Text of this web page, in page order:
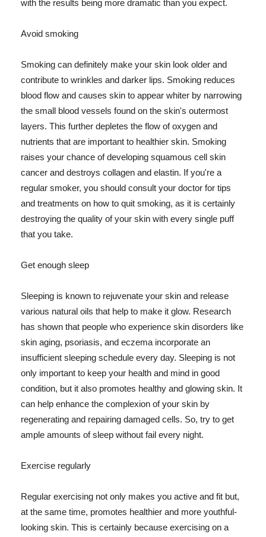
with the results being more dramatic than you expect.
Avoid smoking
Smoking can definitely make your skin look older and
contribute to wrinkles and darker lips. Smoking reduces
blood flow and causes skin to appear whiter by narrowing
the small blood vessels found on the skin's outermost
layers. This further depletes the flow of oxygen and
nutrients that are important to healthier skin. Smoking
raises your chance of developing squamous cell skin
cancer and destroys collagen and elastin. If you're a
regular smoker, you should consult your doctor for tips
and treatments on how to quit smoking, as it is certainly
destroying the quality of your skin with every single puff
that you take.
Get enough sleep
Sleeping is known to rejuvenate your skin and release
various natural oils that help to make it glow. Research
has shown that people who experience skin disorders like
skin aging, psoriasis, and eczema incorporate an
insufficient sleeping schedule every day. Sleeping is not
only important to keep your health and mind in good
condition, but it also promotes healthy and glowing skin. It
can help enhance the complexion of your skin by
regenerating and repairing damaged cells. So, try to get
ample amounts of sleep without fail every night.
Exercise regularly
Regular exercising not only makes you active and fit but,
at the same time, promotes healthier and more youthful-
looking skin. This is certainly because exercising on a